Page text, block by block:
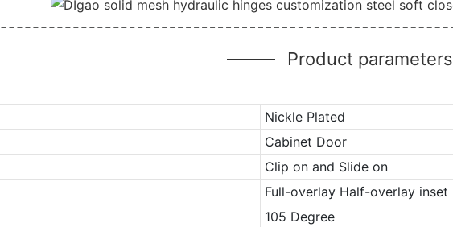
Product parameters
Nickle Plated
Cabinet Door
Clip on and Slide on
Full-overlay Half-overlay inset
105 Degree